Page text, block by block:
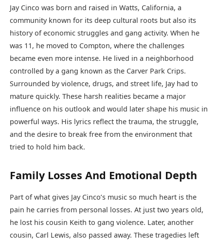
Jay Cinco was born and raised in Watts, California, a
community known for its deep cultural roots but also its
history of economic struggles and gang activity. When he
was 11, he moved to Compton, where the challenges
became even more intense. He lived in a neighborhood
controlled by a gang known as the Carver Park Crips.
Surrounded by violence, drugs, and street life, Jay had to
mature quickly. These harsh realities became a major
influence on his outlook and would later shape his music in
powerful ways. His lyrics reflect the trauma, the struggle,
and the desire to break free from the environment that
tried to hold him back.
Family Losses And Emotional Depth
Part of what gives Jay Cinco’s music so much heart is the
pain he carries from personal losses. At just two years old,
he lost his cousin Keith to gang violence. Later, another
cousin, Carl Lewis, also passed away. These tragedies left